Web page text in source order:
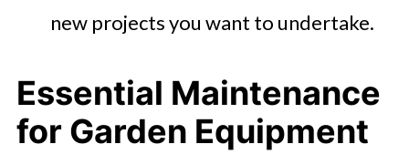
new projects you want to undertake.
Essential Maintenance
for Garden Equipment